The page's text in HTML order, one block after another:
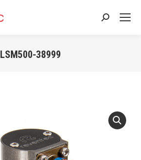
Search:
LSM500-38999